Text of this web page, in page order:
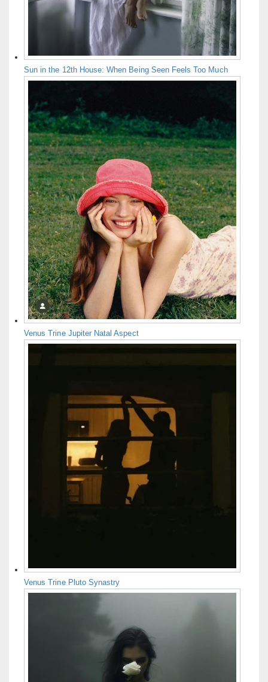
Sun in the 12th House: When Being Seen Feels Too Much
Venus Trine Jupiter Natal Aspect
Venus Trine Pluto Synastry